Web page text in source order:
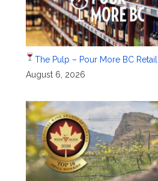
The Pulp – Pour More BC Retail
August 6, 2026